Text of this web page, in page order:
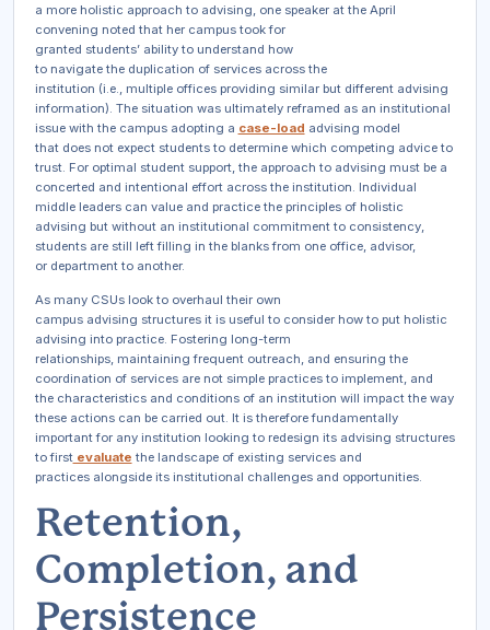
a more holistic approach to advising, one speaker at the April
convening noted that her campus took for
granted students’ ability to understand how
to navigate the duplication of services across the
institution (i.e., multiple offices providing similar but different advising
information). The situation was ultimately reframed as an institutional
issue with the campus adopting a case-load advising model
that does not expect students to determine which competing advice to
trust. For optimal student support, the approach to advising must be a
concerted and intentional effort across the institution. Individual
middle leaders can value and practice the principles of holistic
advising but without an institutional commitment to consistency,
students are still left filling in the blanks from one office, advisor,
or department to another.
As many CSUs look to overhaul their own
campus advising structures it is useful to consider how to put holistic
advising into practice. Fostering long-term
relationships, maintaining frequent outreach, and ensuring the
coordination of services are not simple practices to implement, and
the characteristics and conditions of an institution will impact the way
these actions can be carried out. It is therefore fundamentally
important for any institution looking to redesign its advising structures
to firstevaluate the landscape of existing services and
practices alongside its institutional challenges and opportunities.
Retention,
Completion, and
Persistence